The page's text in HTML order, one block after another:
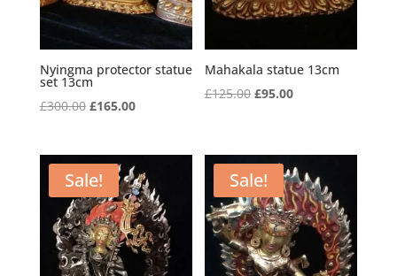
Nyingma protector statue
set 13cm
£300.00 Original
was:
£300.00.
£165.00Current
is:
£165.00.
Mahakala statue 13cm
£125.00 Original
£125.00.
£95.00Current
Sale! Sale!